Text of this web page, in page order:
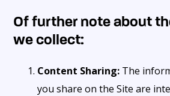
Of further note about
we collect:
Content Sharing: The
you share on the Site are